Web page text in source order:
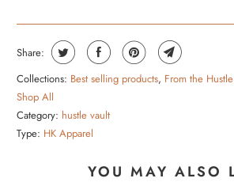
Share:
Collections: Best selling products, From the
Shop All
Category: hustle vault
Type: HK Apparel
YOU MAY ALSO